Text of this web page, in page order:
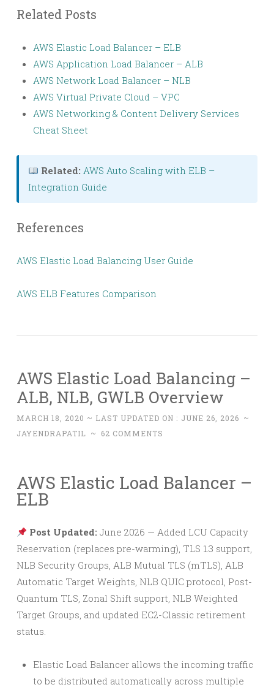
Related Posts
AWS Elastic Load Balancer – ELB
AWS Application Load Balancer – ALB
AWS Network Load Balancer – NLB
AWS Virtual Private Cloud – VPC
AWS Networking & Content Delivery Services
Cheat Sheet
Related: AWS Auto Scaling with ELB –
Integration Guide
References
AWS Elastic Load Balancing User Guide
AWS ELB Features Comparison
AWS Elastic Load Balancing –
ALB, NLB, GWLB Overview
MARCH 18, 2020 ~ LAST UPDATED ON : JUNE 26, 2026 ~
JAYENDRAPATIL ~ 62 COMMENTS
AWS Elastic Load Balancer –
ELB
Post Updated: June 2026 — Added LCU Capacity
Reservation (replaces pre-warming), TLS 1.3 support,
NLB Security Groups, ALB Mutual TLS (mTLS), ALB
Automatic Target Weights, NLB QUIC protocol, Post-
Quantum TLS, Zonal Shift support, NLB Weighted
Target Groups, and updated EC2-Classic retirement
status.
Elastic Load Balancer allows the incoming traffic
to be distributed automatically across multiple